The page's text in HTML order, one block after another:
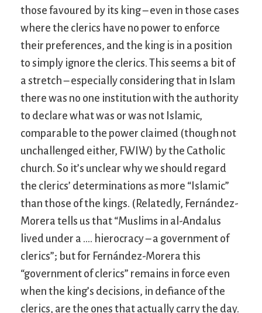
those favoured by its king – even in those cases
where the clerics have no power to enforce
their preferences, and the king is in a position
to simply ignore the clerics. This seems a bit of
a stretch – especially considering that in Islam
there was no one institution with the authority
to declare what was or was not Islamic,
comparable to the power claimed (though not
unchallenged either, FWIW) by the Catholic
church. So it’s unclear why we should regard
the clerics’ determinations as more “Islamic”
than those of the kings. (Relatedly, Fernández-
Morera tells us that “Muslims in al-Andalus
lived under a …. hierocracy – a government of
clerics”; but for Fernández-Morera this
“government of clerics” remains in force even
when the king’s decisions, in defiance of the
clerics, are the ones that actually carry the day.